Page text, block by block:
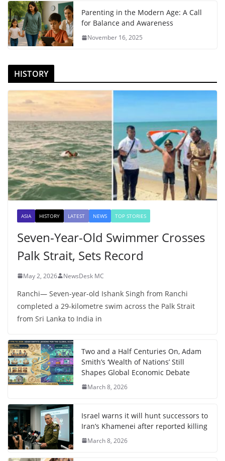
Parenting in the Modern Age: A Call
for Balance and Awareness
November 16, 2025
HISTORY
ASIA HISTORY LATEST NEWS TOP STORIES
Seven-Year-Old Swimmer Crosses
Palk Strait, Sets Record
May 2, 2026 NewsDesk MC
Ranchi— Seven-year-old Ishank Singh from Ranchi
completed a 29-kilometre swim across the Palk Strait
from Sri Lanka to India in
Two and a Half Centuries On, Adam
Smith’s ‘Wealth of Nations’ Still
Shapes Global Economic Debate
March 8, 2026
Israel warns it will hunt successors to
Iran’s Khamenei after reported killing
March 8, 2026